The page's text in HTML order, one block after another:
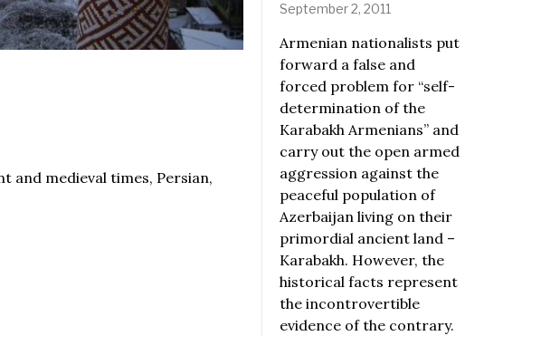
and medieval times, Persian,
September 2, 2011
Armenian nationalists put
forward a false and
forced problem for “self-
determination of the
Karabakh Armenians” and
carry out the open armed
aggression against the
peaceful population of
Azerbaijan living on their
primordial ancient land –
Karabakh. However, the
historical facts represent
the incontrovertible
evidence of the contrary.